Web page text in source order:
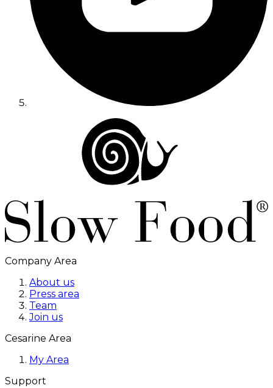
Company Area
About us
Press area
Team
Join us
Cesarine Area
My Area
Support